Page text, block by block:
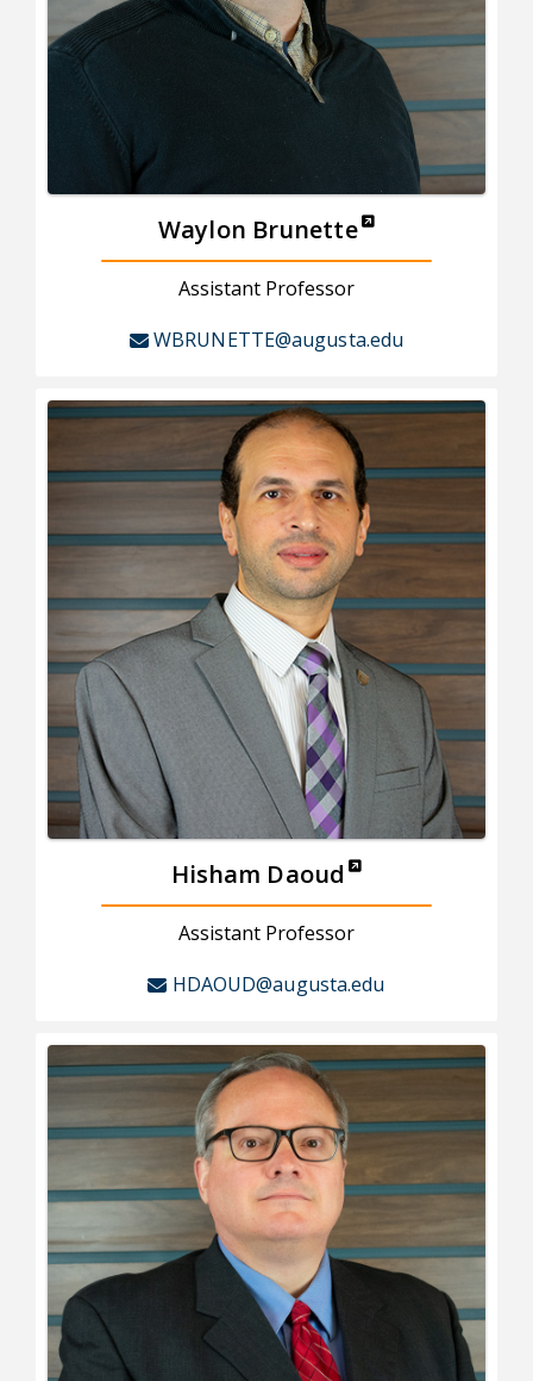
Waylon Brunette
Assistant Professor
WBRUNETTE@augusta.edu
Hisham Daoud
Assistant Professor
HDAOUD@augusta.edu